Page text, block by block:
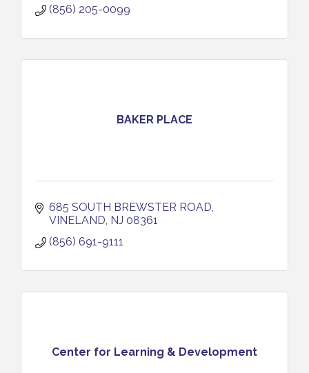
(856) 205-0099
BAKER PLACE
685 SOUTH BREWSTER ROAD
VINELAND NJ 08361
(856) 691-9111
Center for Learning & Development